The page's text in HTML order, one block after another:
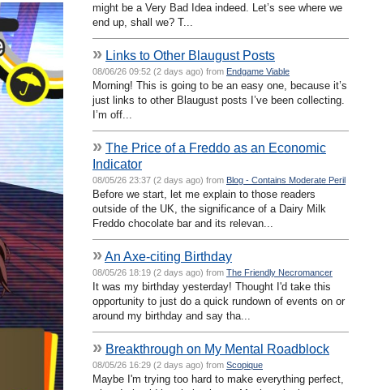
might be a Very Bad Idea indeed. Let’s see where we
end up, shall we? T...
» Links to Other Blaugust Posts
08/06/26 09:52 (2 days ago) from Endgame Viable
Morning! This is going to be an easy one, because it’s
just links to other Blaugust posts I’ve been collecting.
I’m off...
» The Price of a Freddo as an Economic
Indicator
08/05/26 23:37 (2 days ago) from Blog - Contains Moderate Peril
Before we start, let me explain to those readers
outside of the UK, the significance of a Dairy Milk
Freddo chocolate bar and its relevan...
»An Axe-citing Birthday
08/05/26 18:19 (2 days ago) from The Friendly Necromancer
It was my birthday yesterday! Thought I'd take this
opportunity to just do a quick rundown of events on or
around my birthday and say tha...
» Breakthrough on My Mental Roadblock
08/05/26 16:29 (2 days ago) from Scopique
Maybe I'm trying too hard to make everything perfect,